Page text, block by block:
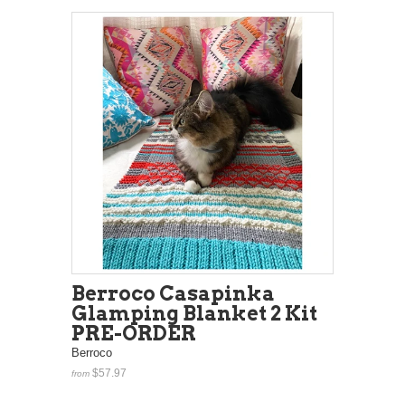
Berroco Casapinka
Glamping Blanket 2 Kit
PRE-ORDER
Berroco
from $57.97